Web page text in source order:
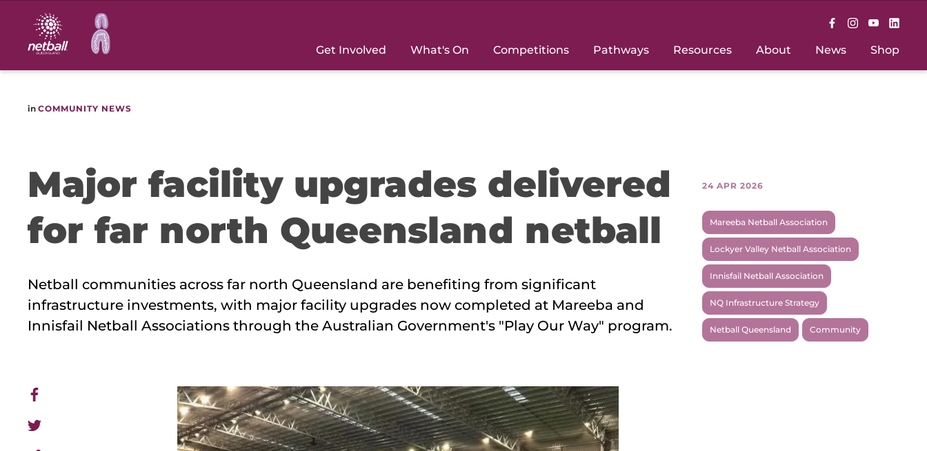
Main
navigation
Get Involved What's On Competitions Pathways Resources About News Shop
in COMMUNITY NEWS
Major facility upgrades delivered
for far north Queensland netball
24 APR 2026
Mareeba Netball Association
Lockyer Valley Netball Association
Innisfail Netball Association
NQ Infrastructure Strategy
Netball Queensland Community
Netball communities across far north Queensland are benefiting from significant
infrastructure investments, with major facility upgrades now completed at Mareeba and
Innisfail Netball Associations through the Australian Government's "Play Our Way" program.